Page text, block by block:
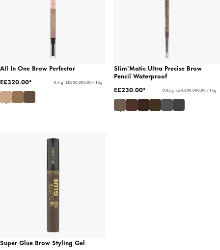
All In One Brow Perfector
E£320.00*
0.4 g - E£800,000.00 / 1 kg
Slim'Matic Ultra Precise Brow
Pencil Waterproof
E£230.00*
0.05 g - E£4,600,000.00 / 1 kg
Super Glue Brow Styling Gel